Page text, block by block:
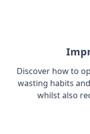
Discover how to
wasting habits
whilst also